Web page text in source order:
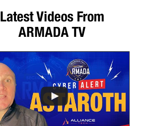
Latest Videos From
ARMADA TV